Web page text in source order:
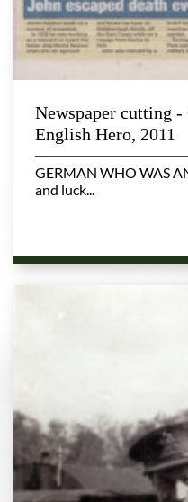
Newspaper cutting -
English Hero, 2011
GERMAN WHO WAS
and luck...